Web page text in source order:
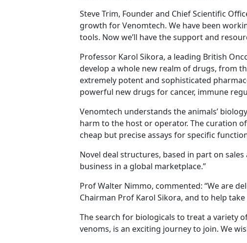
Steve Trim, Founder and Chief Scientific
growth for Venomtech. We have been
tools. Now we’ll have the support and
Professor Karol Sikora, a leading British
develop a whole new realm of drugs, from
extremely potent and sophisticated
powerful new drugs for cancer, immune
Venomtech understands the animals’
harm to the host or operator. The curation
cheap but precise assays for specific
Novel deal structures, based in part on
business in a global marketplace.”
Prof Walter Nimmo, commented: “We are
Chairman Prof Karol Sikora, and to help
The search for biologicals to treat a variety
venoms, is an exciting journey to join. We